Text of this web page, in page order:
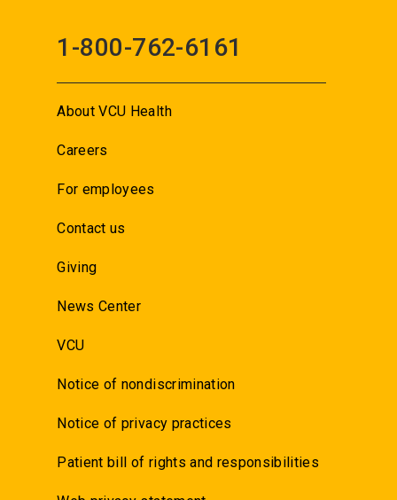
1-800-762-6161
About VCU Health
Careers
For employees
Contact us
Giving
News Center
VCU
Notice of nondiscrimination
Notice of privacy practices
Patient bill of rights and responsibilities